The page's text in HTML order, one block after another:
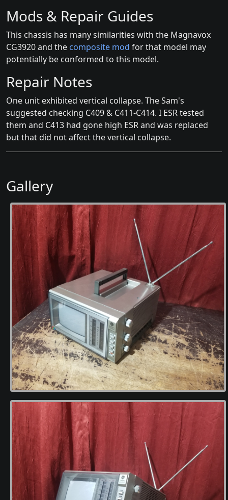
Mods & Repair Guides
This chassis has many similarities with the Magnavox
CG3920 and the composite mod for that model may
potentially be conformed to this model.
Repair Notes
One unit exhibited vertical collapse. The Sam's
suggested checking C409 & C411-C414. I ESR tested
them and C413 had gone high ESR and was replaced
but that did not affect the vertical collapse.
Gallery